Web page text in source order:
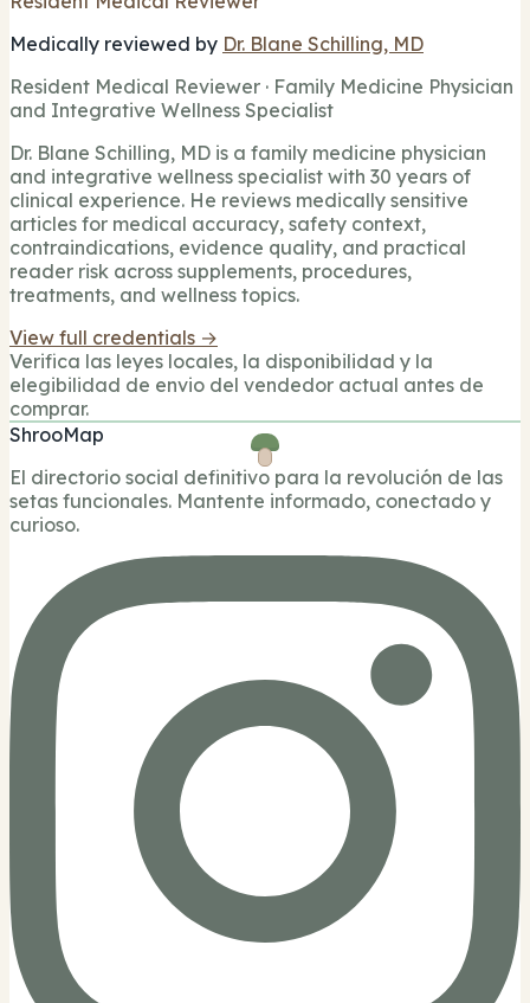
Medically reviewed by Dr. Blane Schilling, MD
Resident Medical Reviewer · Family Medicine Physician
and Integrative Wellness Specialist
Dr. Blane Schilling, MD is a family medicine physician
and integrative wellness specialist with 30 years of
clinical experience. He reviews medically sensitive
articles for medical accuracy, safety context,
contraindications, evidence quality, and practical
reader risk across supplements, procedures,
treatments, and wellness topics.
View full credentials →
Verifica las leyes locales, la disponibilidad y la
elegibilidad de envio del vendedor actual antes de
comprar.
ShrooMap
El directorio social definitivo para la revolución de las
setas funcionales. Mantente informado, conectado y
curioso.